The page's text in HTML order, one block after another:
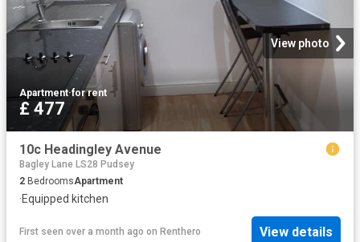
View photo
Apartment·for rent
£ 477
10c Headingley Avenue
Bagley Lane LS28 Pudsey
2 BedroomsApartment
·Equipped kitchen
First seen over a month ago on Renthero View details